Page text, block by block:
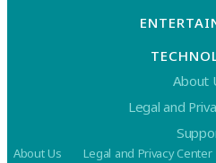
About
Legal and
About Us Legal and Privacy Center